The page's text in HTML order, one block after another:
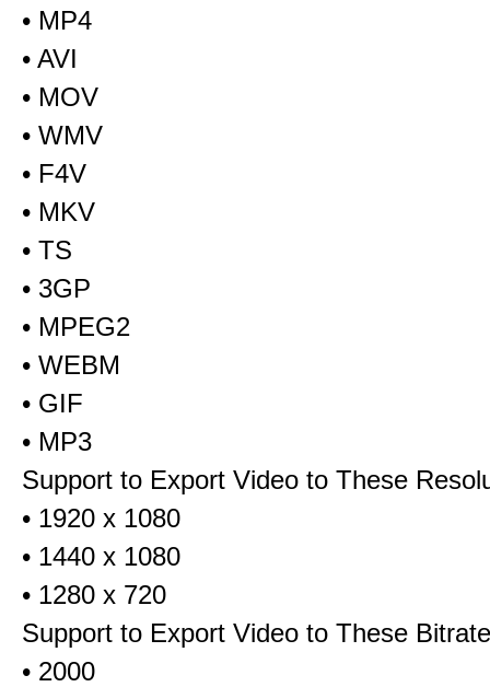
• MP4
• AVI
• MOV
• WMV
• F4V
• MKV
• TS
• 3GP
• MPEG2
• WEBM
• GIF
• MP3
Support to Export Video to These
• 1920 x 1080
• 1440 x 1080
• 1280 x 720
Support to Export Video to These
• 2000